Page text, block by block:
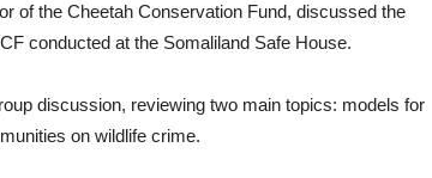
of the Cheetah Conservation Fund, discussed the
conducted at the Somaliland Safe House.
discussion, reviewing two main topics: models for
on wildlife crime.